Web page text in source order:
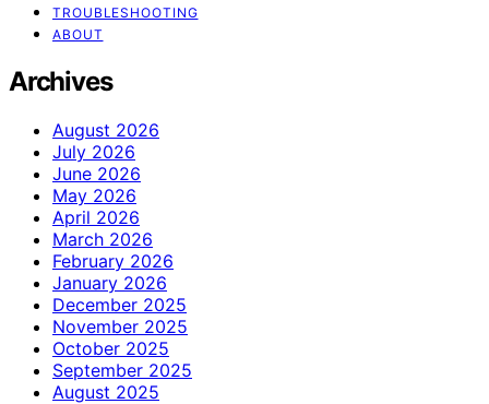
TROUBLESHOOTING
ABOUT
Archives
August 2026
July 2026
June 2026
May 2026
April 2026
March 2026
February 2026
January 2026
December 2025
November 2025
October 2025
September 2025
August 2025